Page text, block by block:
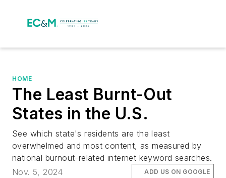
HOME
The Least Burnt-Out
States in the U.S.
See which state's residents are the least
overwhelmed and most content, as measured by
national burnout-related internet keyword searches.
Nov. 5, 2024
ADD US ON GOOGLE